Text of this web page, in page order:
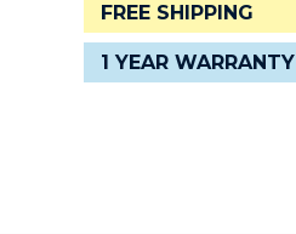
FREE SHIPPING
1 YEAR WARRANTY